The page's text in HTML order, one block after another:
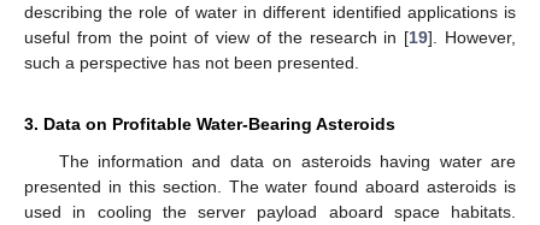
describing the role of water in different identified applications is
useful from the point of view of the research in [19]. However,
such a perspective has not been presented.
3. Data on Profitable Water-Bearing Asteroids
The information and data on asteroids having water are
presented in this section. The water found aboard asteroids is
used in cooling the server payload aboard space habitats.